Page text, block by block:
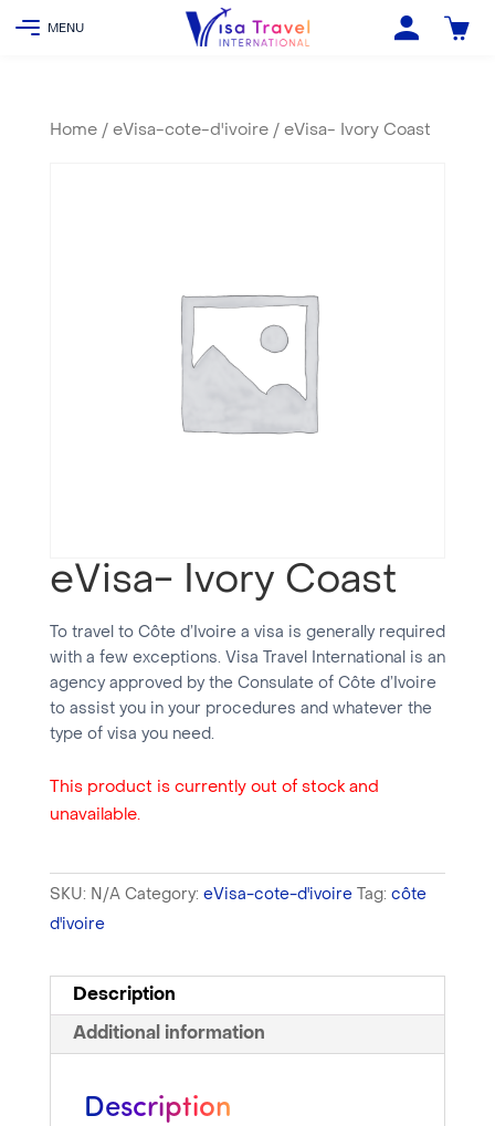
Home/ eVisa-cote-d'ivoire/ eVisa- Ivory Coast
eVisa- Ivory Coast
To travel to Côte d’Ivoire a visa is generally required
with a few exceptions. Visa Travel International is an
agency approved by the Consulate of Côte d’Ivoire
to assist you in your procedures and whatever the
type of visa you need.
This product is currently out of stock and
unavailable.
SKU: N/A Category: eVisa-cote-d'ivoire Tag: côte
d'ivoire
Description
Additional information
Description